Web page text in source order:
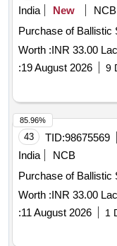
India
New
NCB
Purchase of Ballistic
Worth :INR 33.00 Lac
:19 August 2026 9
43 TID:98675569
India
NCB
Purchase of Ballistic
Worth :INR 33.00 Lac
:11 August 2026 1
85.96%